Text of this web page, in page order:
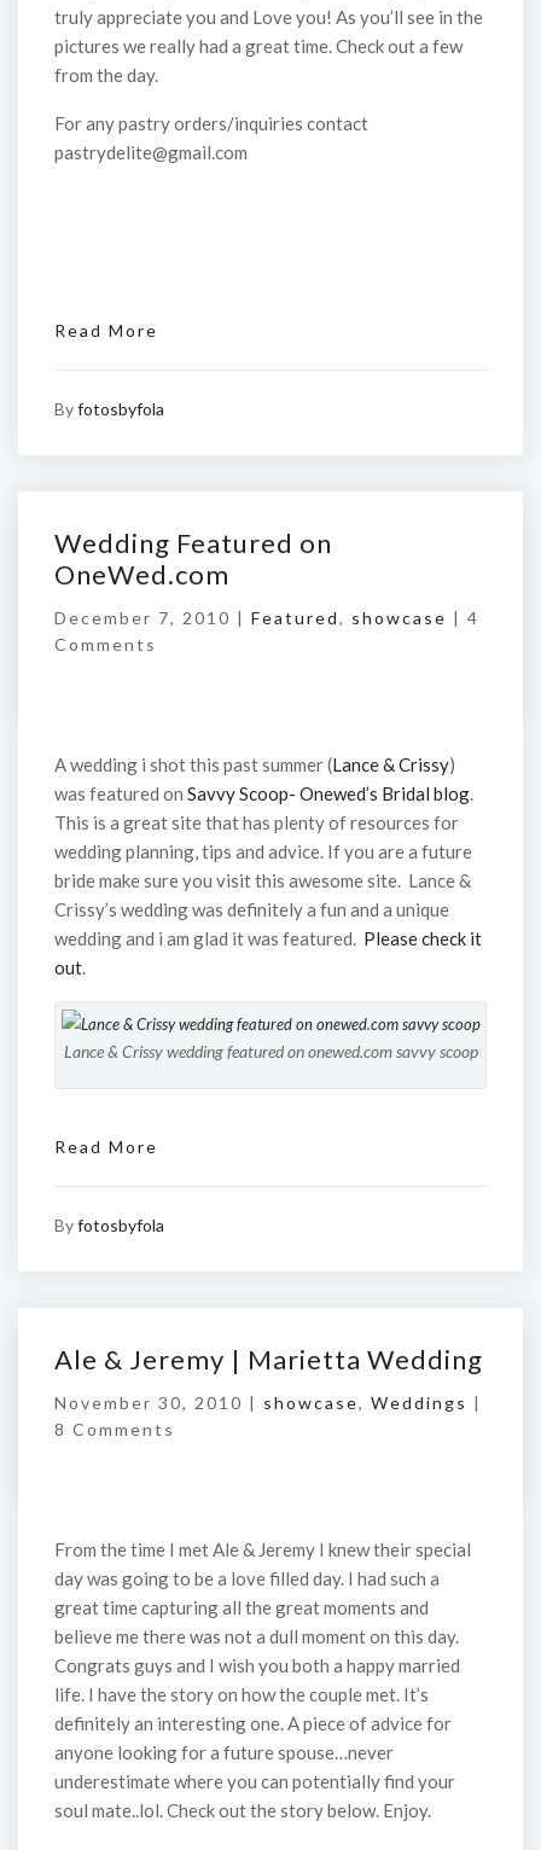
truly appreciate you and Love you! As you’ll see in the
pictures we really had a great time. Check out a few
from the day.
For any pastry orders/inquiries contact
pastrydelite@gmail.com
Read More
Byfotosbyfola
Wedding Featured on
OneWed.com
December 7, 2010 | Featured, showcase | 4
Comments
A wedding i shot this past summer (Lance & Crissy)
was featured on Savvy Scoop- Onewed’s Bridal blog.
This is a great site that has plenty of resources for
wedding planning, tips and advice. If you are a future
bride make sure you visit this awesome site. Lance &
Crissy’s wedding was definitely a fun and a unique
wedding and i am glad it was featured. Please check it
out.
Lance & Crissy wedding featured on onewed.com savvy scoop
Read More
Byfotosbyfola
Ale & Jeremy | Marietta Wedding
November 30, 2010 | showcase, Weddings |
8 Comments
From the time I met Ale & Jeremy I knew their special
day was going to be a love filled day. I had such a
great time capturing all the great moments and
believe me there was not a dull moment on this day.
Congrats guys and I wish you both a happy married
life. I have the story on how the couple met. It’s
definitely an interesting one. A piece of advice for
anyone looking for a future spouse…never
underestimate where you can potentially find your
soul mate..lol. Check out the story below. Enjoy.